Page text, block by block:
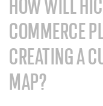
HOW WILL
COMMERCE
CREATING A
MAP?